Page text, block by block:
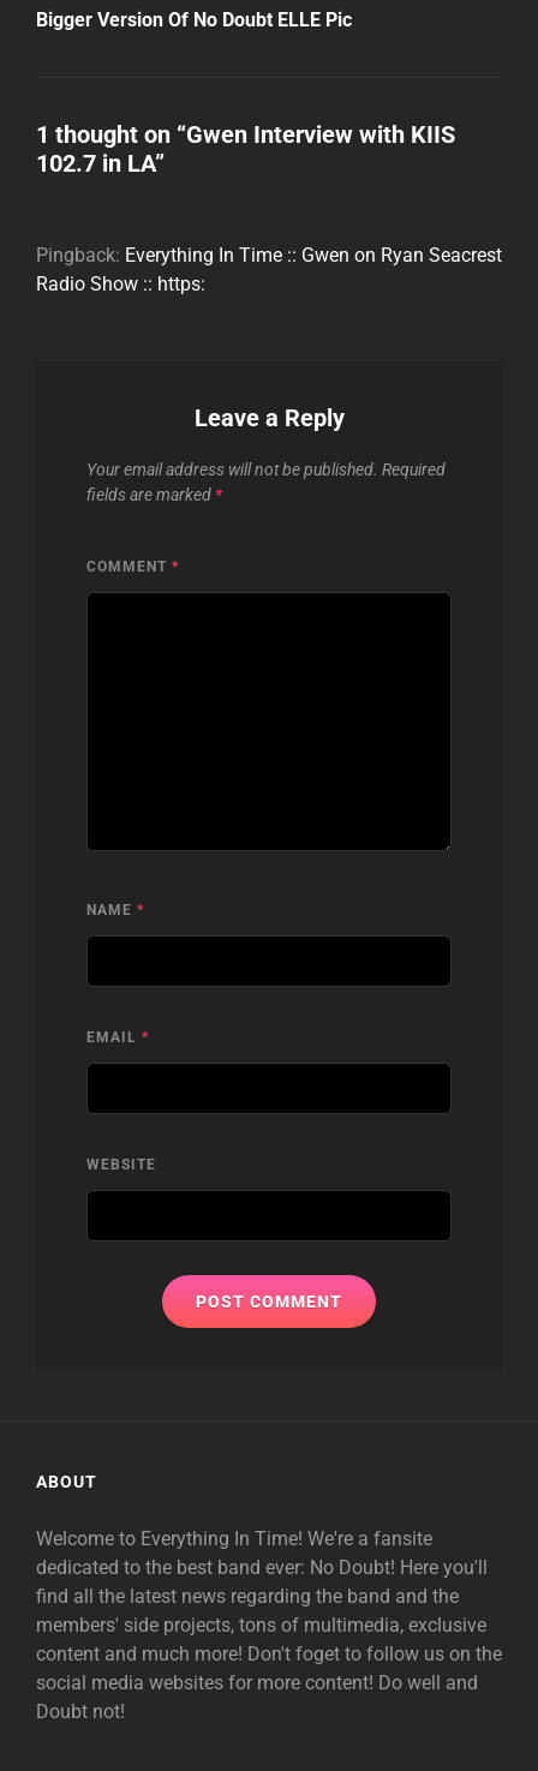
Post
Bigger Version Of No Doubt ELLE Pic
1 thought on “Gwen Interview with KIIS
102.7 in LA”
Pingback: Everything In Time :: Gwen on Ryan Seacrest
Radio Show :: https:
Leave a Reply
Your email address will not be published. Required
fields are marked *
COMMENT *
NAME *
EMAIL *
WEBSITE
ABOUT
Welcome to Everything In Time! We're a fansite
dedicated to the best band ever: No Doubt! Here you'll
find all the latest news regarding the band and the
members' side projects, tons of multimedia, exclusive
content and much more! Don't foget to follow us on the
social media websites for more content! Do well and
Doubt not!